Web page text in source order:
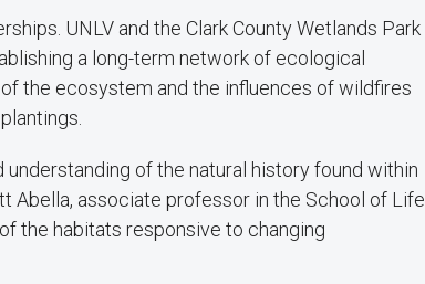
UNLV and the Clark County Wetlands Park
a long-term network of ecological
the ecosystem and the influences of wildfires
of the natural history found within
Abella, associate professor in the School of Life
the habitats responsive to changing